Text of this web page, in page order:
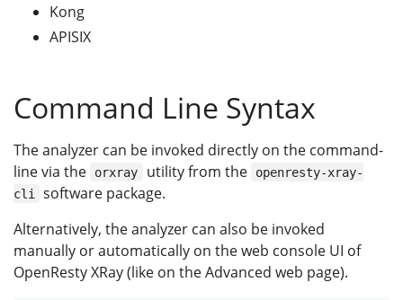
Kong
APISIX
Command Line Syntax
The analyzer can be invoked directly on the command-
line via the
orxray utility from the
openresty-xray-
cli
software package.
Alternatively, the analyzer can also be invoked
manually or automatically on the web console UI of
OpenResty XRay (like on the Advanced web page).